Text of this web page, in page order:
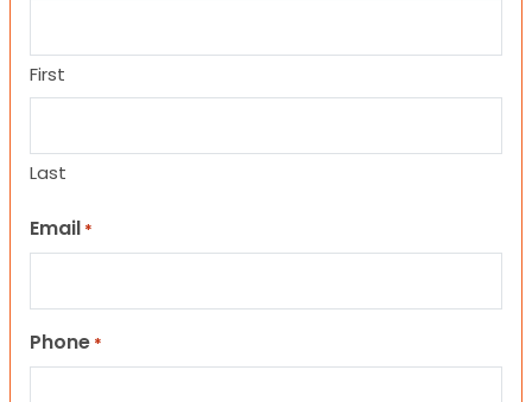
First
Last
Email *
Phone *